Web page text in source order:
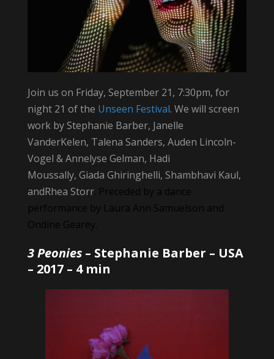
Join us on Friday, September 21, 7:30pm, for
night 21 of the Unseen Festival. We will screen
work by Stephanie Barber, Janelle
VanderKelen, Talena Sanders, Auden Lincoln-
Vogel & Annelyse Gelman, Hadi
Moussally, Giada Ghiringhelli, Shambhavi Kaul,
andRhea Storr. Preceded by a dance
performance by Laura Ann Samuelson and
Ondine Gearey.
3 Peonies– Stephanie Barber – USA
– 2017 – 4 min